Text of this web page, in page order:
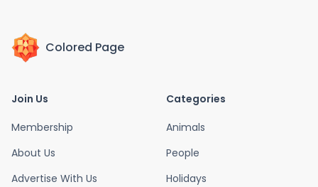
Colored Page
Join Us
Membership
About Us
Advertise With Us
Categories
Animals
People
Holidays